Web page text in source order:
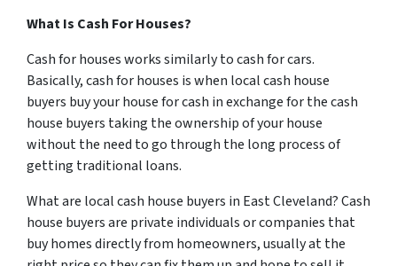
What Is Cash For Houses?
Cash for houses works similarly to cash for cars.
Basically, cash for houses is when local cash house
buyers buy your house for cash in exchange for the cash
house buyers taking the ownership of your house
without the need to go through the long process of
getting traditional loans.
What are local cash house buyers in East Cleveland? Cash
house buyers are private individuals or companies that
buy homes directly from homeowners, usually at the